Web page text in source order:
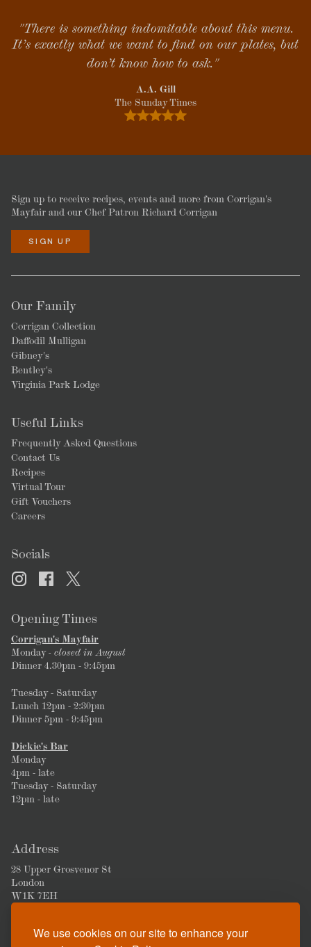
We use cookies on our site to enhance your
"There is something indomitable about this menu.
It’s exactly what we want to find on our plates, but
don’t know how to ask."
A.A. Gill
The Sunday Times
Sign up to receive recipes, events and more from Corrigan's
Mayfair and our Chef Patron Richard Corrigan
SIGN UP
Our Family
Corrigan Collection
Daffodil Mulligan
Gibney's
Bentley's
Virginia Park Lodge
Useful Links
Frequently Asked Questions
Contact Us
Recipes
Virtual Tour
Gift Vouchers
Careers
Socials
Opening Times
Corrigan's Mayfair
Monday- closed in August
Dinner 4.30pm - 9:45pm
Tuesday - Saturday
Lunch 12pm - 2:30pm
Dinner 5pm - 9:45pm
Dickie's Bar
Monday
4pm - late
Tuesday - Saturday
12pm - late
Address
28 Upper Grosvenor St
London
W1K 7EH